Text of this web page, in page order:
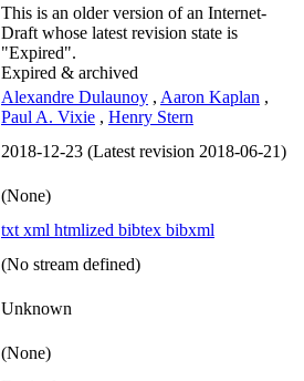
This is an older version of an Internet-
Draft whose latest revision state is
"Expired".
Expired & archived
Alexandre Dulaunoy , Aaron Kaplan ,
Paul A. Vixie , Henry Stern
2018-12-23 (Latest revision 2018-06-21)
(None)
txt xml htmlized bibtex bibxml
(No stream defined)
Unknown
(None)